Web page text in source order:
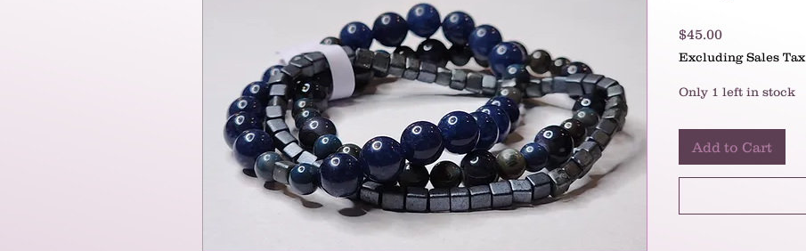
$45.00Price
Excluding Sales Tax
Only 1 left in stock
Add to Cart